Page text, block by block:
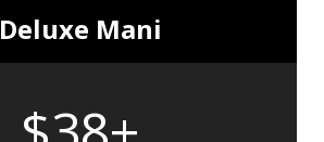
Deluxe Mani